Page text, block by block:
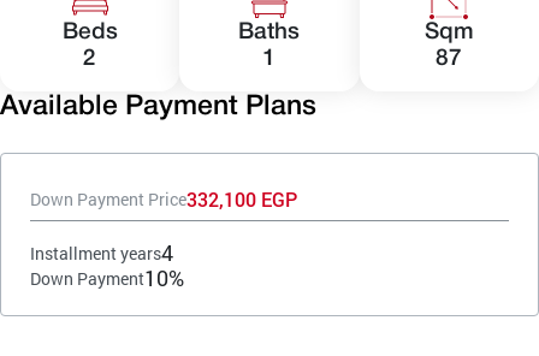
Beds
2
Baths
1
Sqm
87
Available Payment Plans
Down Payment Price332,100 EGP
Installment years4
Down Payment10%